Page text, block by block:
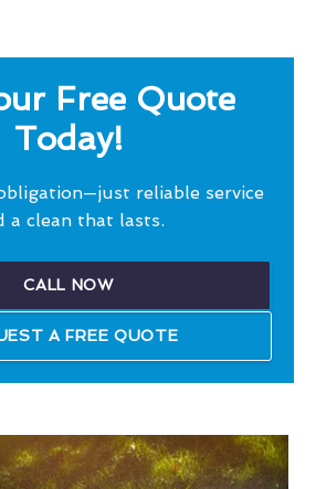
Free Quote
Today!
reliable service
a clean that lasts.
CALL NOW
A FREE QUOTE